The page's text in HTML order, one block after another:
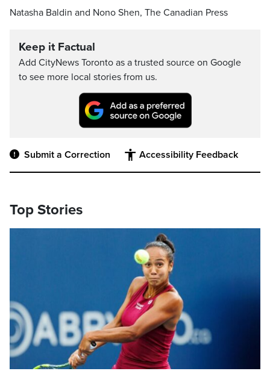
Natasha Baldin and Nono Shen, The Canadian Press
Keep it Factual
Add CityNews Toronto as a trusted source on Google
to see more local stories from us.
Submit a Correction Accessibility Feedback
Top Stories